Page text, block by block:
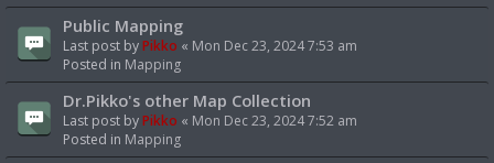
Public Mapping
Last post byPikko « Mon Dec 23, 2024 7:53 am
Posted in Mapping
Dr.Pikko's other Map Collection
Last post byPikko « Mon Dec 23, 2024 7:52 am
Posted in Mapping